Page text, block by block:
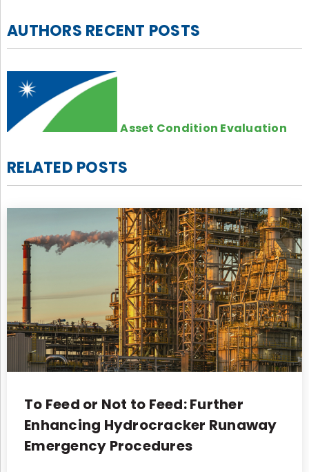
AUTHORS RECENT POSTS
Asset Condition Evaluation
RELATED POSTS
To Feed or Not to Feed: Further
Enhancing Hydrocracker Runaway
Emergency Procedures